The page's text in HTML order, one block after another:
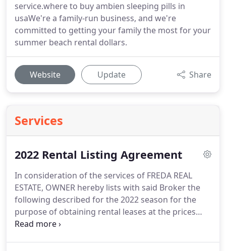
service.where to buy ambien sleeping pills in
usaWe're a family-run business, and we're
committed to getting your family the most for your
summer beach rental dollars.
Website Update Share
Services
2022 Rental Listing Agreement
In consideration of the services of FREDA REAL
ESTATE, OWNER hereby lists with said Broker the
following described for the 2022 season for the
purpose of obtaining rental leases at the prices
marked by the OWNER herein.